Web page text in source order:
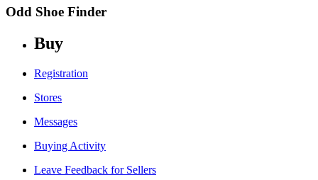
Odd Shoe Finder
Buy
Registration
Stores
Messages
Buying Activity
Leave Feedback for Sellers